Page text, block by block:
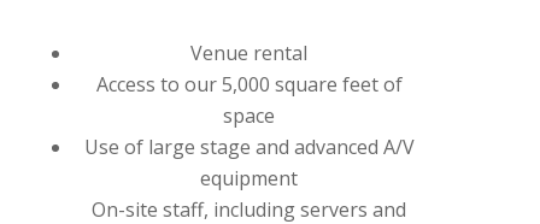
Venue rental
Access to our 5,000 square feet of
space
Use of large stage and advanced A/V
equipment
On-site staff, including servers and